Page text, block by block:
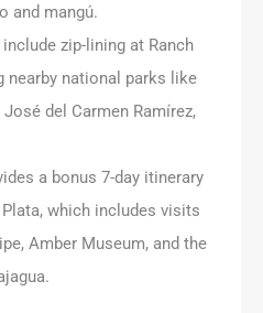
and mangú.
zip-lining at Ranch
nearby national parks like
del Carmen Ramírez,
a bonus 7-day itinerary
which includes visits
Amber Museum, and the